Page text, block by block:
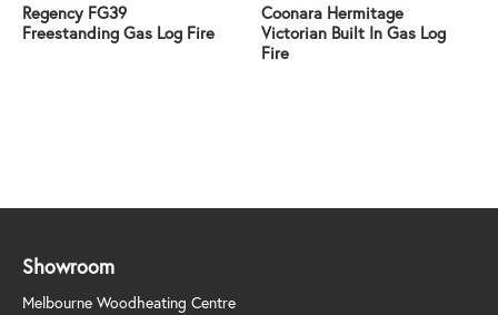
Regency FG39
Freestanding Gas Log Fire
Coonara Hermitage
Victorian Built In Gas Log
Fire
Showroom
Melbourne Woodheating Centre